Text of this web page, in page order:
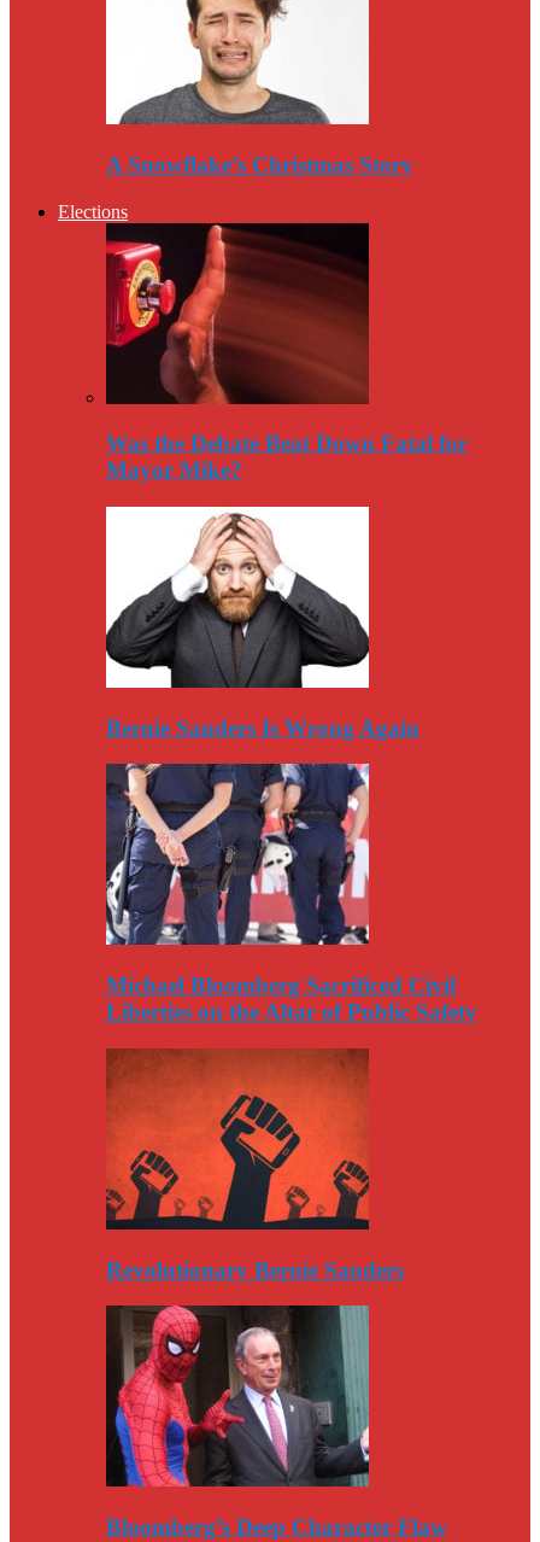
A Snowflake’s Christmas Story
Elections
Was the Debate Beat Down Fatal for
Mayor Mike?
Bernie Sanders Is Wrong Again
Michael Bloomberg Sacrificed Civil
Liberties on the Altar of Public Safety
Revolutionary Bernie Sanders
Bloomberg’s Deep Character Flaw